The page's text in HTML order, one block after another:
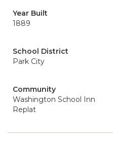
Year Built
1889
School District
Park City
Community
Washington School Inn
Replat